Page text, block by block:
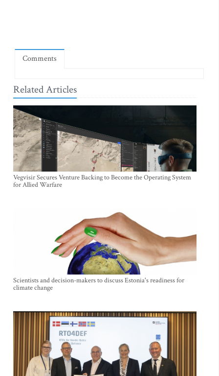
Comments
Related Articles
Vegvisir Secures Venture Backing to Become the Operating System
for Allied Warfare
Scientists and decision-makers to discuss Estonia's readiness for
climate change